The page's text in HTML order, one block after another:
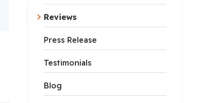
Reviews
Press Release
Testimonials
Blog